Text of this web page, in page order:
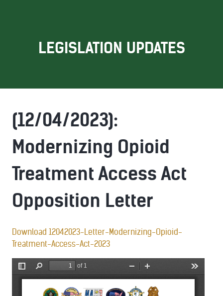
LEGISLATION UPDATES
(12/04/2023):
Modernizing Opioid
Treatment Access Act
Opposition Letter
Download 12042023-Letter-Modernizing-Opioid-
Treatment-Access-Act-2023